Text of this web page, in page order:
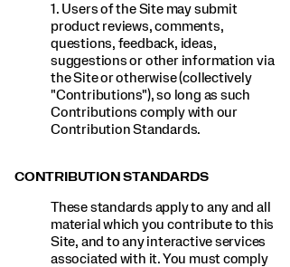
1. Users of the Site may submit
product reviews, comments,
questions, feedback, ideas,
suggestions or other information via
the Site or otherwise (collectively
"Contributions"), so long as such
Contributions comply with our
Contribution Standards.
CONTRIBUTION STANDARDS
These standards apply to any and all
material which you contribute to this
Site, and to any interactive services
associated with it. You must comply